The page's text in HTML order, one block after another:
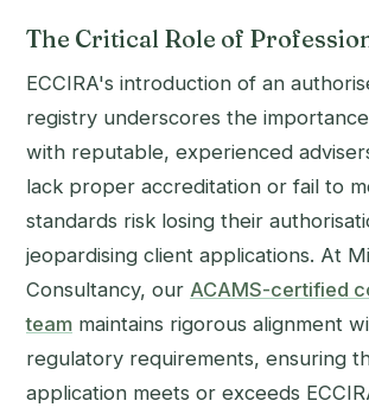
The Critical Role of
ECCIRA's introduction of an
registry underscores the
with reputable, experienced
lack proper accreditation or fail to
standards risk losing their
jeopardising client applications. At
Consultancy, our ACAMS-certified
team maintains rigorous alignment
regulatory requirements, ensuring
application meets or exceeds